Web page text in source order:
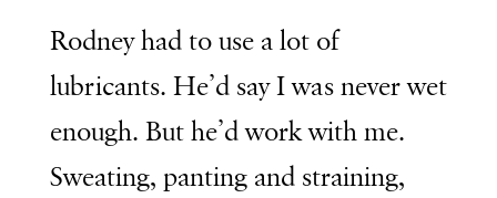
Rodney had to use a lot of
lubricants. He’d say I was never wet
enough. But he’d work with me.
Sweating, panting and straining,